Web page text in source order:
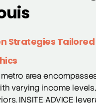
Strategies Tailored
area
varying income
INSITE ADVICE